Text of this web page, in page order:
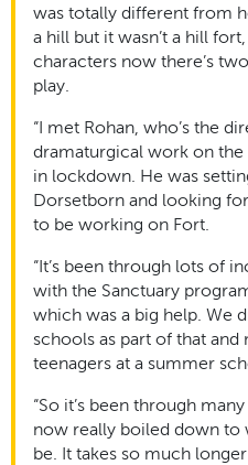
was totally different from
a hill but it wasn’t a hill
characters now there’s
play.
“I met Rohan, who’s the
dramaturgical work on
in lockdown. He was
Dorsetborn and looking
to be working on Fort.
“It’s been through lots of
with the Sanctuary
which was a big help. We
schools as part of that
teenagers at a summer
“So it’s been through
now really boiled down to
be. It takes so much